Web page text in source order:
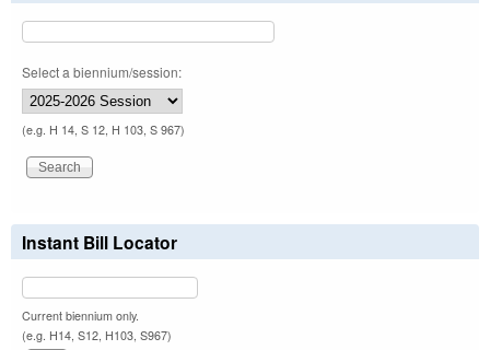
Select a biennium/session:
(e.g. H 14, S 12, H 103, S 967)
Instant Bill Locator
Current biennium only.
(e.g. H14, S12, H103, S967)